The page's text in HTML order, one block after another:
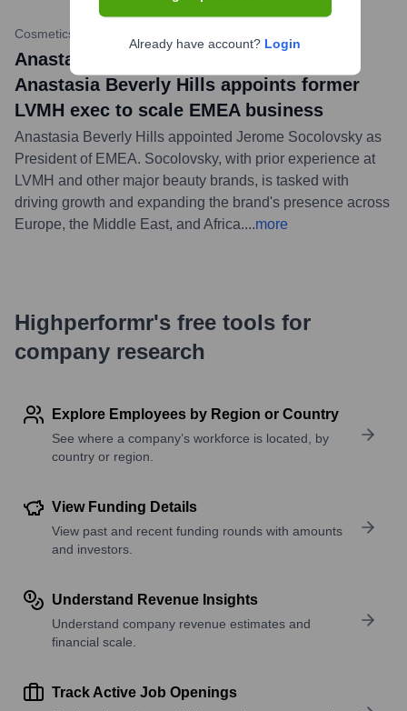
Cosmetics Business
Anastasia Beverly Hills news title:
Anastasia Beverly Hills appoints former
LVMH exec to scale EMEA business
Anastasia Beverly Hills appointed Jerome Socolovsky as
President of EMEA. Socolovsky, with prior experience at
LVMH and other major beauty brands, is tasked with
driving growth and expanding the brand's presence across
Europe, the Middle East, and Africa....more
Highperformr's free tools for
company research
Explore Employees by Region or Country
See where a company’s workforce is located, by
country or region.
View Funding Details
View past and recent funding rounds with amounts
and investors.
Understand Revenue Insights
Understand company revenue estimates and
financial scale.
Track Active Job Openings
Already have account? Login